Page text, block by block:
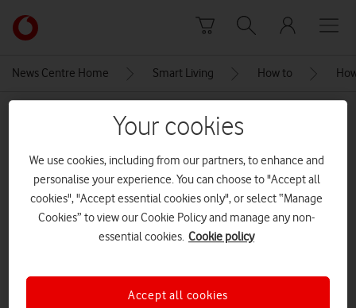
Link
back
main
News Centre Home Smart Living How to
MEDIA ASSET | ADDED: 16 FEB 2023
worried flatmates
CREDITS: SHUTTERSTOCK ENTERPRISE
Explore News Centre
Your cookies
We use cookies, including from our partners, to enhance and
personalise your experience. You can choose to "Accept all
cookies", "Accept essential cookies only", or select “Manage
Cookies” to view our Cookie Policy and manage any non-
essential cookies. Cookie policy
Accept all cookies